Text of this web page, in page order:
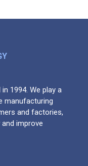
1994. We play a
manufacturing
and factories,
improve